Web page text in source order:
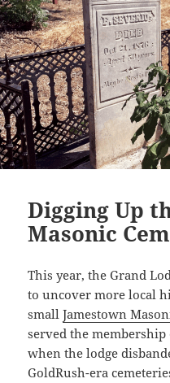
Digging Up
Masonic
This year, the Grand
to uncover more local
smallJamestown
served the membership
when the lodge
GoldRush-era